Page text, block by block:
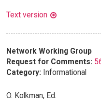
Text version
Network Working Group
Request for Comments:
Category: Informational
O. Kolkman, Ed.